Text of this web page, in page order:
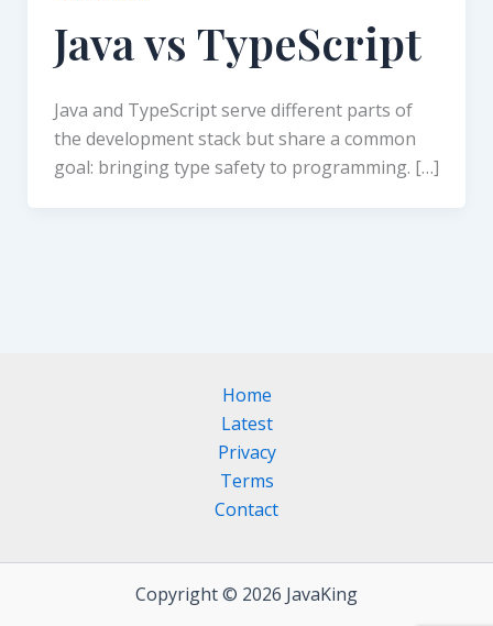
Java vs TypeScript
Java and TypeScript serve different parts of
the development stack but share a common
goal: bringing type safety to programming. […]
Home
Latest
Privacy
Terms
Contact
Copyright © 2026 JavaKing